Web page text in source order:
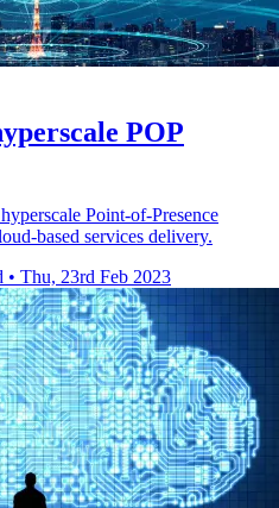
POP
Point-of-Presence
based services delivery.
• Thu, 23rd Feb 2023